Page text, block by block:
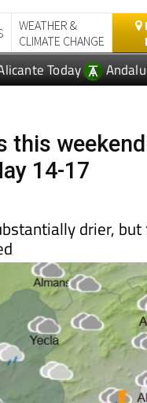
WEATHER &
CLIMATE CHANGE
Today
this
14-17
drier,